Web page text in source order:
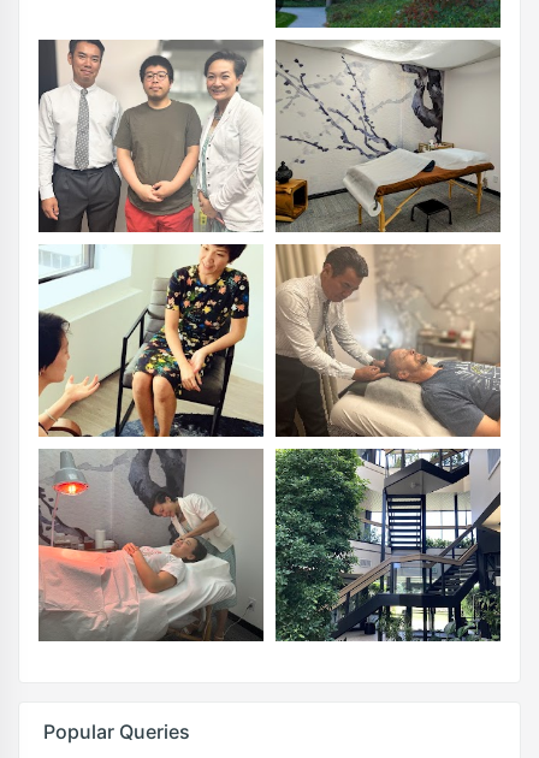
Popular Queries